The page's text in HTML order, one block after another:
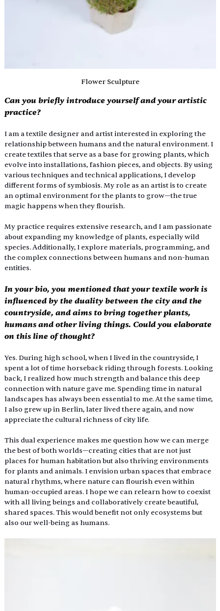
Flower Sculpture
Can you briefly introduce yourself and your artistic
practice?
I am a textile designer and artist interested in exploring the
relationship between humans and the natural environment. I
create textiles that serve as a base for growing plants, which
evolve into installations, fashion pieces, and objects. By using
various techniques and technical applications, I develop
different forms of symbiosis. My role as an artist is to create
an optimal environment for the plants to grow—the true
magic happens when they flourish.
My practice requires extensive research, and I am passionate
about expanding my knowledge of plants, especially wild
species. Additionally, I explore materials, programming, and
the complex connections between humans and non-human
entities.
In your bio, you mentioned that your textile work is
influenced by the duality between the city and the
countryside, and aims to bring together plants,
humans and other living things. Could you elaborate
on this line of thought?
Yes. During high school, when I lived in the countryside, I
spent a lot of time horseback riding through forests. Looking
back, I realized how much strength and balance this deep
connection with nature gave me. Spending time in natural
landscapes has always been essential to me. At the same time,
I also grew up in Berlin, later lived there again, and now
appreciate the cultural richness of city life.
This dual experience makes me question how we can merge
the best of both worlds—creating cities that are not just
places for human habitation but also thriving environments
for plants and animals. I envision urban spaces that embrace
natural rhythms, where nature can flourish even within
human-occupied areas. I hope we can relearn how to coexist
with all living beings and collaboratively create beautiful,
shared spaces. This would benefit not only ecosystems but
also our well-being as humans.